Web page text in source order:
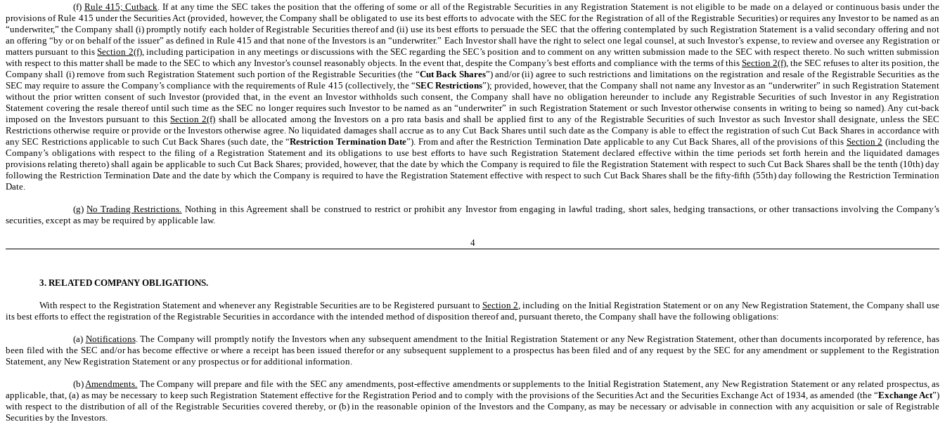
(f) Rule 415; Cutback . If at any time the SEC takes the position that the offering of some or all of the Registrable Securities in any Registration Statement is not eligible to be made on a delayed or continuous basis under the
provisions of Rule 415 under the Securities Act (provided, however, the Company shall be obligated to use its best efforts to advocate with the SEC for the Registration of all of the Registrable Securities) or requires any Investor to be named as an
“underwriter,” the Company shall (i) promptly notify each holder of Registrable Securities thereof and (ii) use its best efforts to persuade the SEC that the offering contemplated by such Registration Statement is a valid secondary offering and not
an offering “by or on behalf of the issuer” as defined in Rule 415 and that none of the Investors is an “underwriter.” Each Investor shall have the right to select one legal counsel, at such Investor’s expense, to review and oversee any Registration or
matters pursuant to thisSection 2(f), including participation in any meetings or discussions with the SEC regarding the SEC’s position and to comment on any written submission made to the SEC with respect thereto. No such written submission
with respect to this matter shall be made to the SEC to which any Investor’s counsel reasonably objects. In the event that, despite the Company’s best efforts and compliance with the terms of this Section 2(f) , the SEC refuses to alter its position, the
Company shall (i) remove from such Registration Statement such portion of the Registrable Securities (the “Cut Back Shares”) and/or (ii) agree to such restrictions and limitations on the registration and resale of the Registrable Securities as the
SEC may require to assure the Company’s compliance with the requirements of Rule 415 (collectively, the “SEC Restrictions”); provided, however, that the Company shall not name any Investor as an “underwriter” in such Registration Statement
without the prior written consent of such Investor (provided that, in the event an Investor withholds such consent, the Company shall have no obligation hereunder to include any Registrable Securities of such Investor in any Registration
Statement covering the resale thereof until such time as the SEC no longer requires such Investor to be named as an “underwriter” in such Registration Statement or such Investor otherwise consents in writing to being so named). Any cut-back
imposed on the Investors pursuant to thisSection 2(f) shall be allocated among the Investors on a pro rata basis and shall be applied first to any of the Registrable Securities of such Investor as such Investor shall designate, unless the SEC
Restrictions otherwise require or provide or the Investors otherwise agree. No liquidated damages shall accrue as to any Cut Back Shares until such date as the Company is able to effect the registration of such Cut Back Shares in accordance with
any SEC Restrictions applicable to such Cut Back Shares (such date, the “Restriction Termination Date”). From and after the Restriction Termination Date applicable to any Cut Back Shares, all of the provisions of this Section 2 (including the
Company’s obligations with respect to the filing of a Registration Statement and its obligations to use best efforts to have such Registration Statement declared effective within the time periods set forth herein and the liquidated damages
provisions relating thereto) shall again be applicable to such Cut Back Shares; provided, however, that the date by which the Company is required to file the Registration Statement with respect to such Cut Back Shares shall be the tenth (10th) day
following the Restriction Termination Date and the date by which the Company is required to have the Registration Statement effective with respect to such Cut Back Shares shall be the fifty-fifth (55th) day following the Restriction Termination
Date.
(g)No Trading Restrictions. Nothing in this Agreement shall be construed to restrict or prohibit any Investor from engaging in lawful trading, short sales, hedging transactions, or other transactions involving the Company’s
securities, except as may be required by applicable law.
4
3. RELATED COMPANY OBLIGATIONS.
With respect to the Registration Statement and whenever any Registrable Securities are to be Registered pursuant to Section 2, including on the Initial Registration Statement or on any New Registration Statement, the Company shall use
its best efforts to effect the registration of the Registrable Securities in accordance with the intended method of disposition thereof and, pursuant thereto, the Company shall have the following obligations:
(a) Notifications. The Company will promptly notify the Investors when any subsequent amendment to the Initial Registration Statement or any New Registration Statement, other than documents incorporated by reference, has
been filed with the SEC and/or has become effective or where a receipt has been issued therefor or any subsequent supplement to a prospectus has been filed and of any request by the SEC for any amendment or supplement to the Registration
Statement, any New Registration Statement or any prospectus or for additional information.
(b)Amendments. The Company will prepare and file with the SEC any amendments, post-effective amendments or supplements to the Initial Registration Statement, any New Registration Statement or any related prospectus, as
applicable, that, (a) as may be necessary to keep such Registration Statement effective for the Registration Period and to comply with the provisions of the Securities Act and the Securities Exchange Act of 1934, as amended (the “Exchange Act”)
with respect to the distribution of all of the Registrable Securities covered thereby, or (b) in the reasonable opinion of the Investors and the Company, as may be necessary or advisable in connection with any acquisition or sale of Registrable
Securities by the Investors.